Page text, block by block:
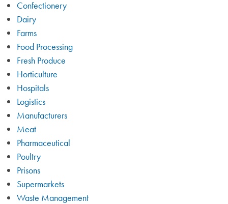
Confectionery
Dairy
Farms
Food Processing
Fresh Produce
Horticulture
Hospitals
Logistics
Manufacturers
Meat
Pharmaceutical
Poultry
Prisons
Supermarkets
Waste Management